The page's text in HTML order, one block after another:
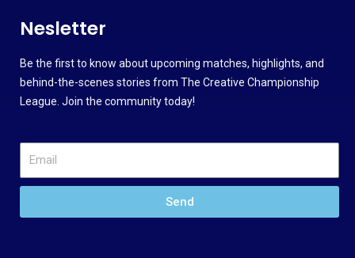
Nesletter
Be the first to know about upcoming matches, highlights, and
behind-the-scenes stories from The Creative Championship
League. Join the community today!
Send